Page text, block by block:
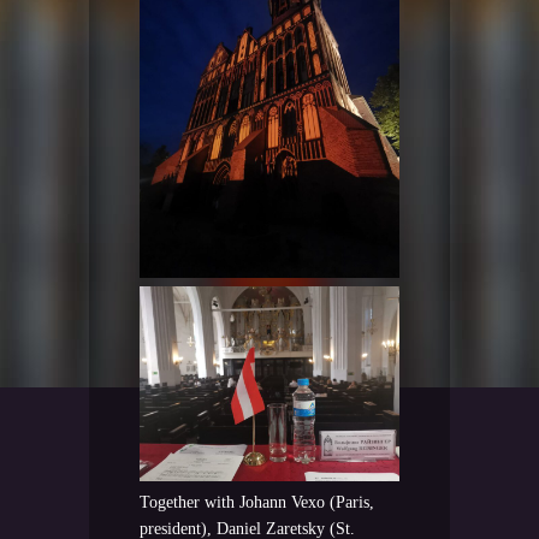
Together with Johann Vexo (Paris,
president), Daniel Zaretsky (St.